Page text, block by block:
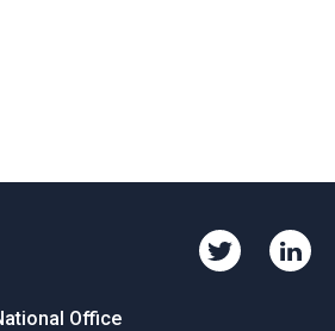
Office
Twitter
Consult
Consult